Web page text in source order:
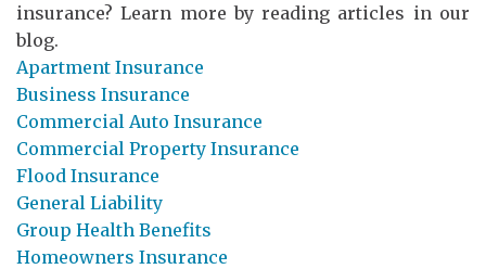
insurance? Learn more by reading articles in our
blog.
Apartment Insurance
Business Insurance
Commercial Auto Insurance
Commercial Property Insurance
Flood Insurance
General Liability
Group Health Benefits
Homeowners Insurance